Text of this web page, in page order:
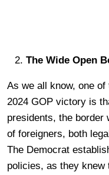
The Wide Open
As we all know, one
2024 GOP victory is
presidents, the border
of foreigners, both
The Democrat
policies, as they knew